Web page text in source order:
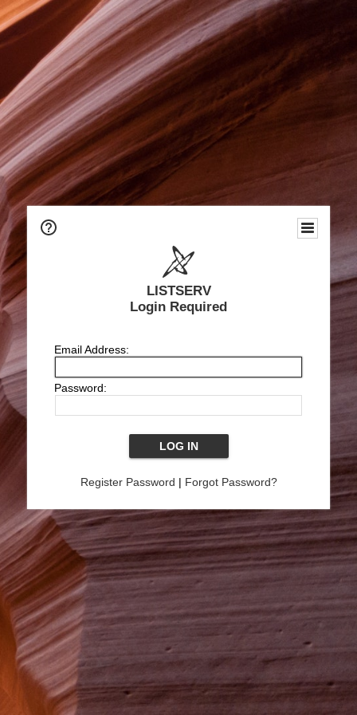
LISTSERV
Login Required
Email Address:
Password:
Register Password | Forgot Password?